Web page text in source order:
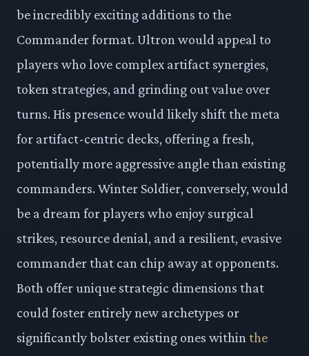
be incredibly exciting additions to the
Commander format. Ultron would appeal to
players who love complex artifact synergies,
token strategies, and grinding out value over
turns. His presence would likely shift the meta
for artifact-centric decks, offering a fresh,
potentially more aggressive angle than existing
commanders. Winter Soldier, conversely, would
be a dream for players who enjoy surgical
strikes, resource denial, and a resilient, evasive
commander that can chip away at opponents.
Both offer unique strategic dimensions that
could foster entirely new archetypes or
significantly bolster existing ones within the